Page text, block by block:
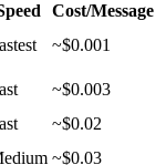
Cost/Message
~$0.001
~$0.003
~$0.02
~$0.03